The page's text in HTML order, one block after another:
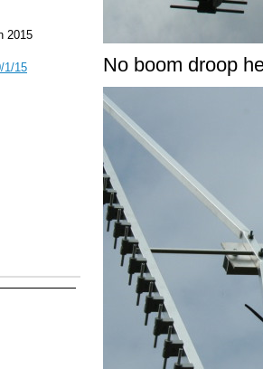
2015
1/15 No boom droop